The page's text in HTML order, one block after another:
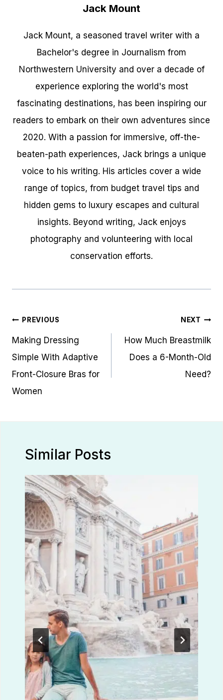
Jack Mount
Jack Mount, a seasoned travel writer with a
Bachelor's degree in Journalism from
Northwestern University and over a decade of
experience exploring the world's most
fascinating destinations, has been inspiring our
readers to embark on their own adventures since
2020. With a passion for immersive, off-the-
beaten-path experiences, Jack brings a unique
voice to his writing. His articles cover a wide
range of topics, from budget travel tips and
hidden gems to luxury escapes and cultural
insights. Beyond writing, Jack enjoys
photography and volunteering with local
conservation efforts.
Post
navigation
PREVIOUS
Making Dressing
Simple With Adaptive
Front-Closure Bras for
Women
NEXT
How Much Breastmilk
Does a 6-Month-Old
Need?
Similar Posts